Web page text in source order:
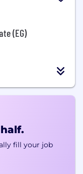
(EG)
fill your job